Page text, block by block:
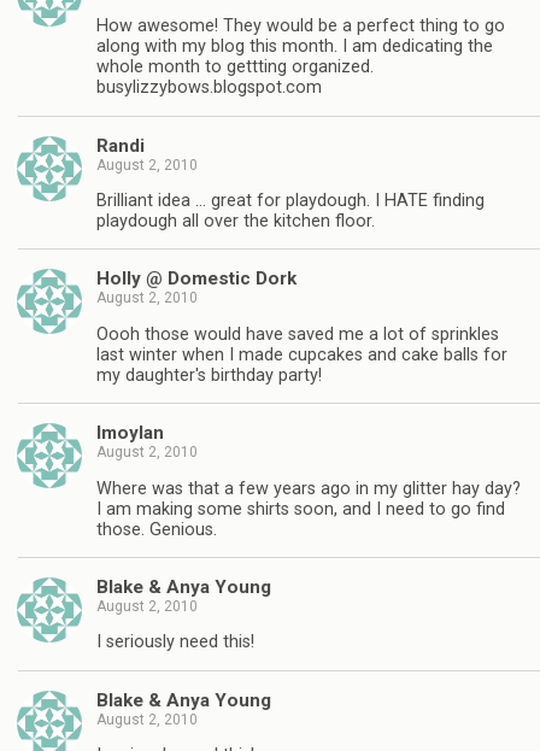
How awesome! They would be a perfect thing to go
along with my blog this month. I am dedicating the
whole month to gettting organized.
busylizzybows.blogspot.com
Randi
August 2, 2010
Brilliant idea … great for playdough. I HATE finding
playdough all over the kitchen floor.
Holly @ Domestic Dork
August 2, 2010
Oooh those would have saved me a lot of sprinkles
last winter when I made cupcakes and cake balls for
my daughter's birthday party!
lmoylan
August 2, 2010
Where was that a few years ago in my glitter hay day?
I am making some shirts soon, and I need to go find
those. Genious.
Blake & Anya Young
August 2, 2010
I seriously need this!
Blake & Anya Young
August 2, 2010